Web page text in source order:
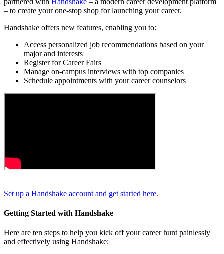
– to create your one-stop shop for launching your career.
Handshake offers new features, enabling you to:
Access personalized job recommendations based on your
major and interests
Register for Career Fairs
Manage on-campus interviews with top companies
Schedule appointments with your career counselors
Set up a Handshake account and get started here.
Getting Started with Handshake
Here are ten steps to help you kick off your career hunt painlessly
and effectively using Handshake: